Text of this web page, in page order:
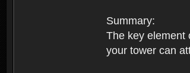
Summary:
The key element
your tower can